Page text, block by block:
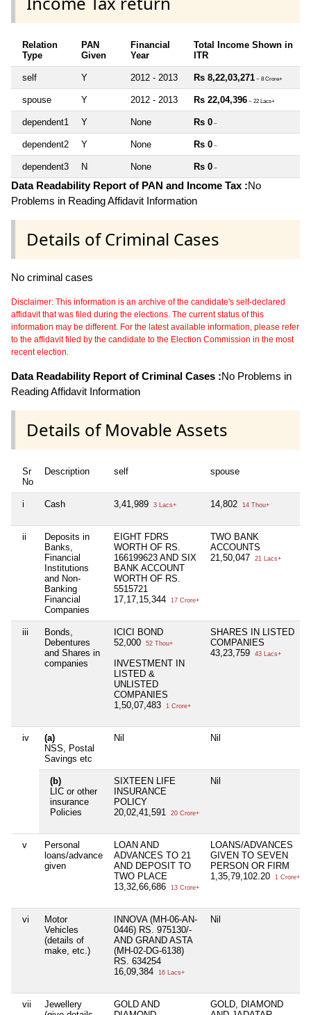
Relation
Type
PAN
Given
Financial
Year
Total Income Shown in
ITR
self Y 2012 - 2013 Rs 8,22,03,271 ~ 8 Crore+
spouse Y 2012 - 2013 Rs 22,04,396 ~ 22 Lacs+
dependent1 Y None Rs 0 ~
dependent2 Y None Rs 0 ~
dependent3 N None Rs 0 ~
Data Readability Report of PAN and Income Tax :No
Problems in Reading Affidavit Information
Details of Criminal Cases
No criminal cases
Disclaimer: This information is an archive of the candidate's self-declared
affidavit that was filed during the elections. The current status of this
information may be different. For the latest available information, please refer
to the affidavit filed by the candidate to the Election Commission in the most
recent election.
Data Readability Report of Criminal Cases :No Problems in
Reading Affidavit Information
Details of Movable Assets
Sr
No
Description self spouse
i Cash 3,41,989 3 Lacs+ 14,802 14 Thou+
ii
Deposits in
Banks,
Financial
Institutions
and Non-
Banking
Financial
Companies
EIGHT FDRS
WORTH OF RS.
166199623 AND SIX
BANK ACCOUNT
WORTH OF RS.
5515721
17,17,15,344
17 Crore+
TWO BANK
ACCOUNTS
21,50,047
21 Lacs+
iii
Bonds,
Debentures
and Shares in
companies
ICICI BOND
52,000
52 Thou+
INVESTMENT IN
LISTED &
UNLISTED
COMPANIES
1,50,07,483
1 Crore+
SHARES IN LISTED
COMPANIES
43,23,759
43 Lacs+
iv
(a)
NSS, Postal
Savings etc
Nil Nil
(b)
LIC or other
insurance
Policies
SIXTEEN LIFE
INSURANCE
POLICY
20,02,41,591
20 Crore+
Nil
v
Personal
loans/advance
given
LOAN AND
ADVANCES TO 21
AND DEPOSIT TO
TWO PLACE
13,32,66,686
13 Crore+
LOANS/ADVANCES
GIVEN TO SEVEN
PERSON OR FIRM
1,35,79,102.20
1 Crore+
vi
Motor
Vehicles
(details of
make, etc.)
INNOVA (MH-06-AN-
0446) RS. 975130/-
AND GRAND ASTA
(MH-02-DG-6138)
RS. 634254
16,09,384
16 Lacs+
Nil
vii
Jewellery
GOLD AND
GOLD, DIAMOND